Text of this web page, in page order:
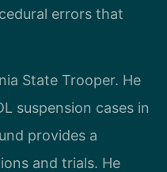
errors that
State Trooper. He
suspension cases in
provides a
and trials. He